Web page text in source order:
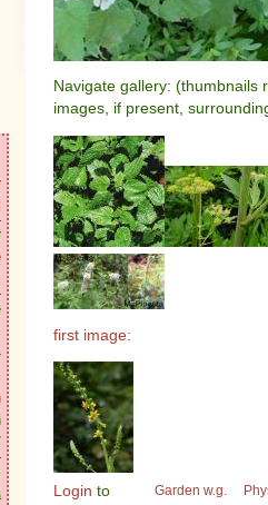
Navigate gallery: (thumbnails
images, if present,
first image:
Garden w.g.
Login to